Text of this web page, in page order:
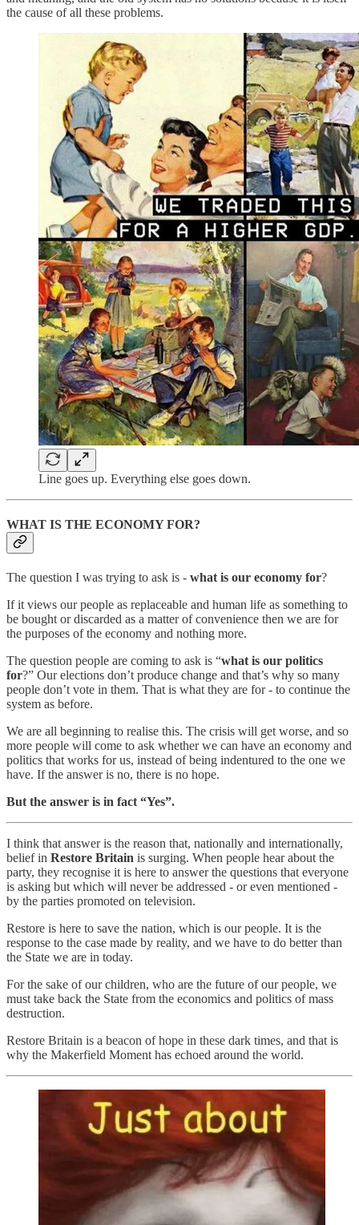
the cause of all these problems.
Line goes up. Everything else goes down.
WHAT IS THE ECONOMY FOR?
The question I was trying to ask is - what is our economy for?
If it views our people as replaceable and human life as something to
be bought or discarded as a matter of convenience then we are for
the purposes of the economy and nothing more.
The question people are coming to ask is “what is our politics
for?” Our elections don’t produce change and that’s why so many
people don’t vote in them. That is what they are for - to continue the
system as before.
We are all beginning to realise this. The crisis will get worse, and so
more people will come to ask whether we can have an economy and
politics that works for us, instead of being indentured to the one we
have. If the answer is no, there is no hope.
But the answer is in fact “Yes”.
I think that answer is the reason that, nationally and internationally,
belief in Restore Britain is surging. When people hear about the
party, they recognise it is here to answer the questions that everyone
is asking but which will never be addressed - or even mentioned -
by the parties promoted on television.
Restore is here to save the nation, which is our people. It is the
response to the case made by reality, and we have to do better than
the State we are in today.
For the sake of our children, who are the future of our people, we
must take back the State from the economics and politics of mass
destruction.
Restore Britain is a beacon of hope in these dark times, and that is
why the Makerfield Moment has echoed around the world.